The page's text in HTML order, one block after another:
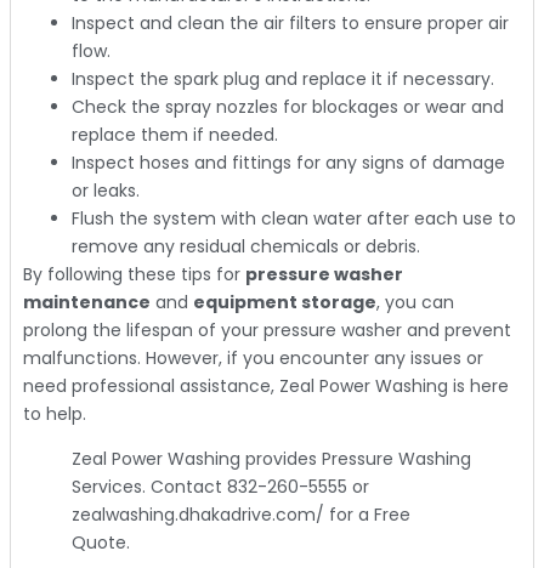
Inspect and clean the air filters to ensure proper air
flow.
Inspect the spark plug and replace it if necessary.
Check the spray nozzles for blockages or wear and
replace them if needed.
Inspect hoses and fittings for any signs of damage
or leaks.
Flush the system with clean water after each use to
remove any residual chemicals or debris.
By following these tips for pressure washer
maintenance and equipment storage, you can
prolong the lifespan of your pressure washer and prevent
malfunctions. However, if you encounter any issues or
need professional assistance, Zeal Power Washing is here
to help.
Zeal Power Washing provides Pressure Washing
Services. Contact 832-260-5555 or
zealwashing.dhakadrive.com/ for a Free
Quote.